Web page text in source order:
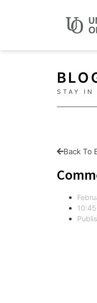
STAY IN
Back To